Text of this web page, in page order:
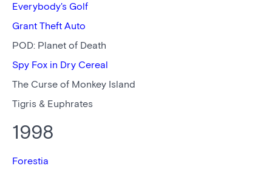
Everybody's Golf
Grant Theft Auto
POD: Planet of Death
Spy Fox in Dry Cereal
The Curse of Monkey Island
Tigris & Euphrates
1998
Forestia